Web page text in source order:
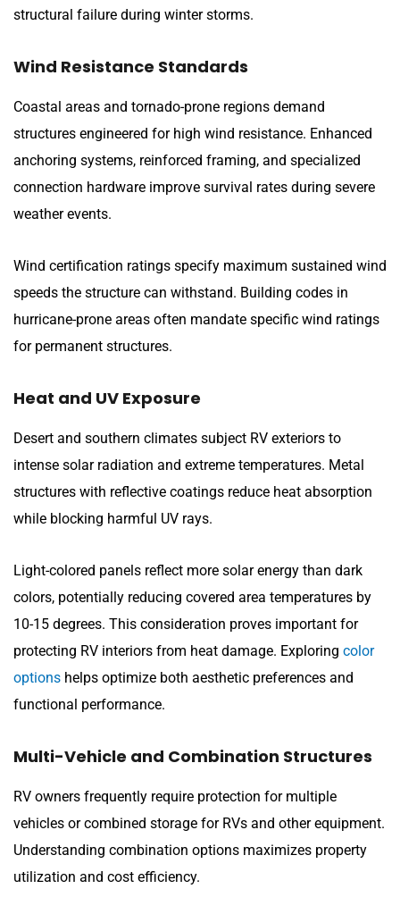
structural failure during winter storms.
Wind Resistance Standards
Coastal areas and tornado-prone regions demand
structures engineered for high wind resistance. Enhanced
anchoring systems, reinforced framing, and specialized
connection hardware improve survival rates during severe
weather events.
Wind certification ratings specify maximum sustained wind
speeds the structure can withstand. Building codes in
hurricane-prone areas often mandate specific wind ratings
for permanent structures.
Heat and UV Exposure
Desert and southern climates subject RV exteriors to
intense solar radiation and extreme temperatures. Metal
structures with reflective coatings reduce heat absorption
while blocking harmful UV rays.
Light-colored panels reflect more solar energy than dark
colors, potentially reducing covered area temperatures by
10-15 degrees. This consideration proves important for
protecting RV interiors from heat damage. Exploring color
options helps optimize both aesthetic preferences and
functional performance.
Multi-Vehicle and Combination Structures
RV owners frequently require protection for multiple
vehicles or combined storage for RVs and other equipment.
Understanding combination options maximizes property
utilization and cost efficiency.